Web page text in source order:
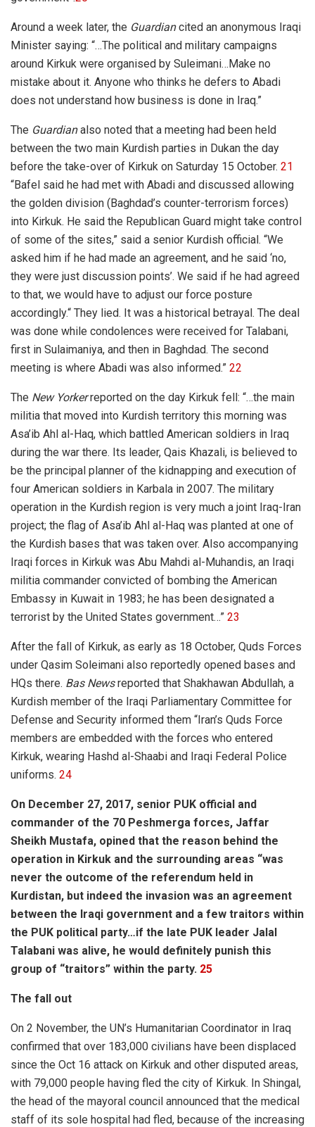
Around a week later, the Guardiancited an anonymous Iraqi
Minister saying: “…The political and military campaigns
around Kirkuk were organised by Suleimani…Make no
mistake about it. Anyone who thinks he defers to Abadi
does not understand how business is done in Iraq.”
The Guardianalso noted that a meeting had been held
between the two main Kurdish parties in Dukan the day
before the take-over of Kirkuk on Saturday 15 October. 21
“Bafel said he had met with Abadi and discussed allowing
the golden division (Baghdad’s counter-terrorism forces)
into Kirkuk. He said the Republican Guard might take control
of some of the sites,” said a senior Kurdish official. “We
asked him if he had made an agreement, and he said ‘no,
they were just discussion points’. We said if he had agreed
to that, we would have to adjust our force posture
accordingly.“ They lied. It was a historical betrayal. The deal
was done while condolences were received for Talabani,
first in Sulaimaniya, and then in Baghdad. The second
meeting is where Abadi was also informed.” 22
The New Yorkerreported on the day Kirkuk fell: “…the main
militia that moved into Kurdish territory this morning was
Asa’ib Ahl al-Haq, which battled American soldiers in Iraq
during the war there. Its leader, Qais Khazali, is believed to
be the principal planner of the kidnapping and execution of
four American soldiers in Karbala in 2007. The military
operation in the Kurdish region is very much a joint Iraq-Iran
project; the flag of Asa’ib Ahl al-Haq was planted at one of
the Kurdish bases that was taken over. Also accompanying
Iraqi forces in Kirkuk was Abu Mahdi al-Muhandis, an Iraqi
militia commander convicted of bombing the American
Embassy in Kuwait in 1983; he has been designated a
terrorist by the United States government…” 23
After the fall of Kirkuk, as early as 18 October, Quds Forces
under Qasim Soleimani also reportedly opened bases and
HQs there. Bas Newsreported that Shakhawan Abdullah, a
Kurdish member of the Iraqi Parliamentary Committee for
Defense and Security informed them “Iran’s Quds Force
members are embedded with the forces who entered
Kirkuk, wearing Hashd al-Shaabi and Iraqi Federal Police
uniforms. 24
On December 27, 2017, senior PUK official and
commander of the 70 Peshmerga forces, Jaffar
Sheikh Mustafa, opined that the reason behind the
operation in Kirkuk and the surrounding areas “was
never the outcome of the referendum held in
Kurdistan, but indeed the invasion was an agreement
between the Iraqi government and a few traitors within
the PUK political party…if the late PUK leader Jalal
Talabani was alive, he would definitely punish this
group of “traitors” within the party. 25
The fall out
On 2 November, the UN’s Humanitarian Coordinator in Iraq
confirmed that over 183,000 civilians have been displaced
since the Oct 16 attack on Kirkuk and other disputed areas,
with 79,000 people having fled the city of Kirkuk. In Shingal,
the head of the mayoral council announced that the medical
staff of its sole hospital had fled, because of the increasing